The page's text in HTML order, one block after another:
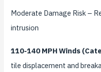
Moderate Damage Risk–
intrusion
110-140 MPH Winds
tile displacement and